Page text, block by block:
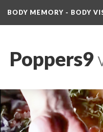
BODY MEMORY - BODY
Poppers9